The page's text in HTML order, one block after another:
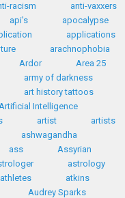
racism
anti-vaxxers
api's
apocalypse
applications
arachnophobia
Ardor
Area 25
army of darkness
art history tattoos
Intelligence
artist
artists
ashwagandha
ass
Assyrian
astrology
athletes
atkins
Audrey Sparks